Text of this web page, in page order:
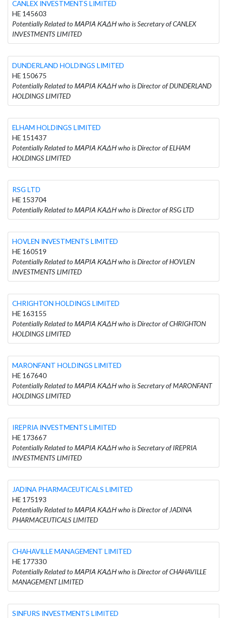
CANLEX INVESTMENTS LIMITED
HE 145603
Potentially Related to ΜΑΡΙΑ ΚΑΔΗ who is Secretary of CANLEX
INVESTMENTS LIMITED
DUNDERLAND HOLDINGS LIMITED
HE 150675
Potentially Related to ΜΑΡΙΑ ΚΑΔΗ who is Director of DUNDERLAND
HOLDINGS LIMITED
ELHAM HOLDINGS LIMITED
HE 151437
Potentially Related to ΜΑΡΙΑ ΚΑΔΗ who is Director of ELHAM
HOLDINGS LIMITED
RSG LTD
HE 153704
Potentially Related to ΜΑΡΙΑ ΚΑΔΗ who is Director of RSG LTD
HOVLEN INVESTMENTS LIMITED
HE 160519
Potentially Related to ΜΑΡΙΑ ΚΑΔΗ who is Director of HOVLEN
INVESTMENTS LIMITED
CHRIGHTON HOLDINGS LIMITED
HE 163155
Potentially Related to ΜΑΡΙΑ ΚΑΔΗ who is Director of CHRIGHTON
HOLDINGS LIMITED
MARONFANT HOLDINGS LIMITED
HE 167640
Potentially Related to ΜΑΡΙΑ ΚΑΔΗ who is Secretary of MARONFANT
HOLDINGS LIMITED
IREPRIA INVESTMENTS LIMITED
HE 173667
Potentially Related to ΜΑΡΙΑ ΚΑΔΗ who is Secretary of IREPRIA
INVESTMENTS LIMITED
JADINA PHARMACEUTICALS LIMITED
HE 175193
Potentially Related to ΜΑΡΙΑ ΚΑΔΗ who is Director of JADINA
PHARMACEUTICALS LIMITED
CHAHAVILLE MANAGEMENT LIMITED
HE 177330
Potentially Related to ΜΑΡΙΑ ΚΑΔΗ who is Director of CHAHAVILLE
MANAGEMENT LIMITED
SINFURS INVESTMENTS LIMITED